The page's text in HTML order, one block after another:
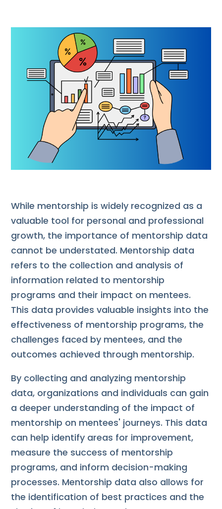
While mentorship is widely recognized as a
valuable tool for personal and professional
growth, the importance of mentorship data
cannot be understated. Mentorship data
refers to the collection and analysis of
information related to mentorship
programs and their impact on mentees.
This data provides valuable insights into the
effectiveness of mentorship programs, the
challenges faced by mentees, and the
outcomes achieved through mentorship.
By collecting and analyzing mentorship
data, organizations and individuals can gain
a deeper understanding of the impact of
mentorship on mentees' journeys. This data
can help identify areas for improvement,
measure the success of mentorship
programs, and inform decision-making
processes. Mentorship data also allows for
the identification of best practices and the